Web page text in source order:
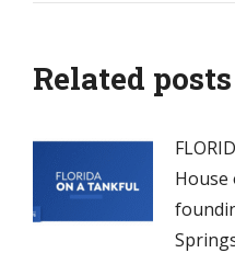
Related posts